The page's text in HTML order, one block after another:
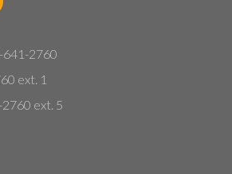
641-2760
ext. 1
ext. 5